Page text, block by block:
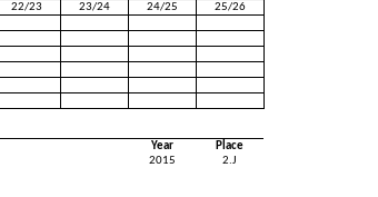
22/23 23/24 24/25
25/26
Year
Place
2015 2.J